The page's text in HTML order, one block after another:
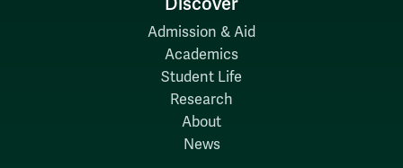
Admission & Aid
Academics
Student Life
Research
About
News